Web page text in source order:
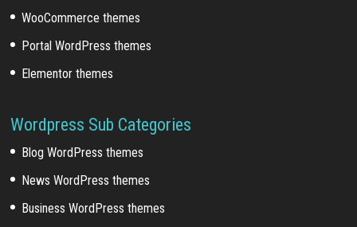
WooCommerce themes
Portal WordPress themes
Elementor themes
Wordpress Sub Categories
Blog WordPress themes
News WordPress themes
Business WordPress themes